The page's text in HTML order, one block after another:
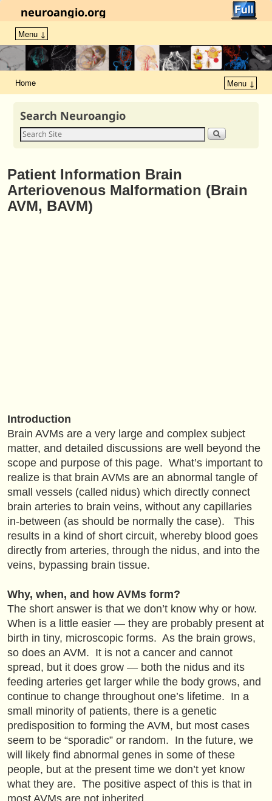
neuroangio.org
Menu ↓
Home Menu ↓
Search Neuroangio
Patient Information Brain
Arteriovenous Malformation (Brain
AVM, BAVM)
Introduction
Brain AVMs are a very large and complex subject
matter, and detailed discussions are well beyond the
scope and purpose of this page. What’s important to
realize is that brain AVMs are an abnormal tangle of
small vessels (called nidus) which directly connect
brain arteries to brain veins, without any capillaries
in-between (as should be normally the case). This
results in a kind of short circuit, whereby blood goes
directly from arteries, through the nidus, and into the
veins, bypassing brain tissue.
Why, when, and how AVMs form?
The short answer is that we don’t know why or how.
When is a little easier — they are probably present at
birth in tiny, microscopic forms. As the brain grows,
so does an AVM. It is not a cancer and cannot
spread, but it does grow — both the nidus and its
feeding arteries get larger while the body grows, and
continue to change throughout one’s lifetime. In a
small minority of patients, there is a genetic
predisposition to forming the AVM, but most cases
seem to be “sporadic” or random. In the future, we
will likely find abnormal genes in some of these
people, but at the present time we don’t yet know
what they are. The positive aspect of this is that in
most AVMs are not inherited.